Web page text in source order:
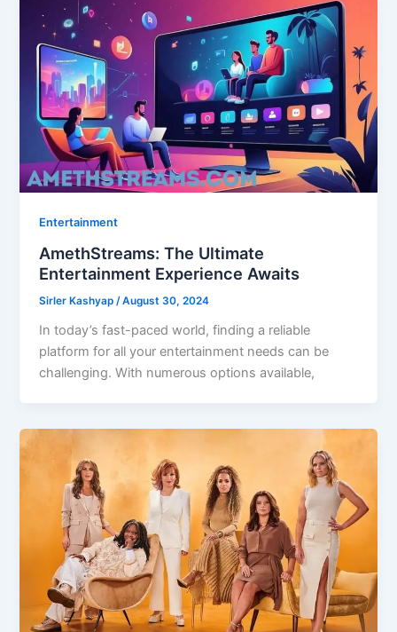
Entertainment
AmethStreams: The Ultimate
Entertainment Experience Awaits
Sirler Kashyap/August 30, 2024
In today’s fast-paced world, finding a reliable
platform for all your entertainment needs can be
challenging. With numerous options available,